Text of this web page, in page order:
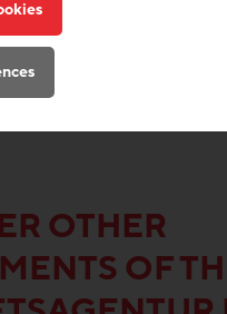
OTHER
OF